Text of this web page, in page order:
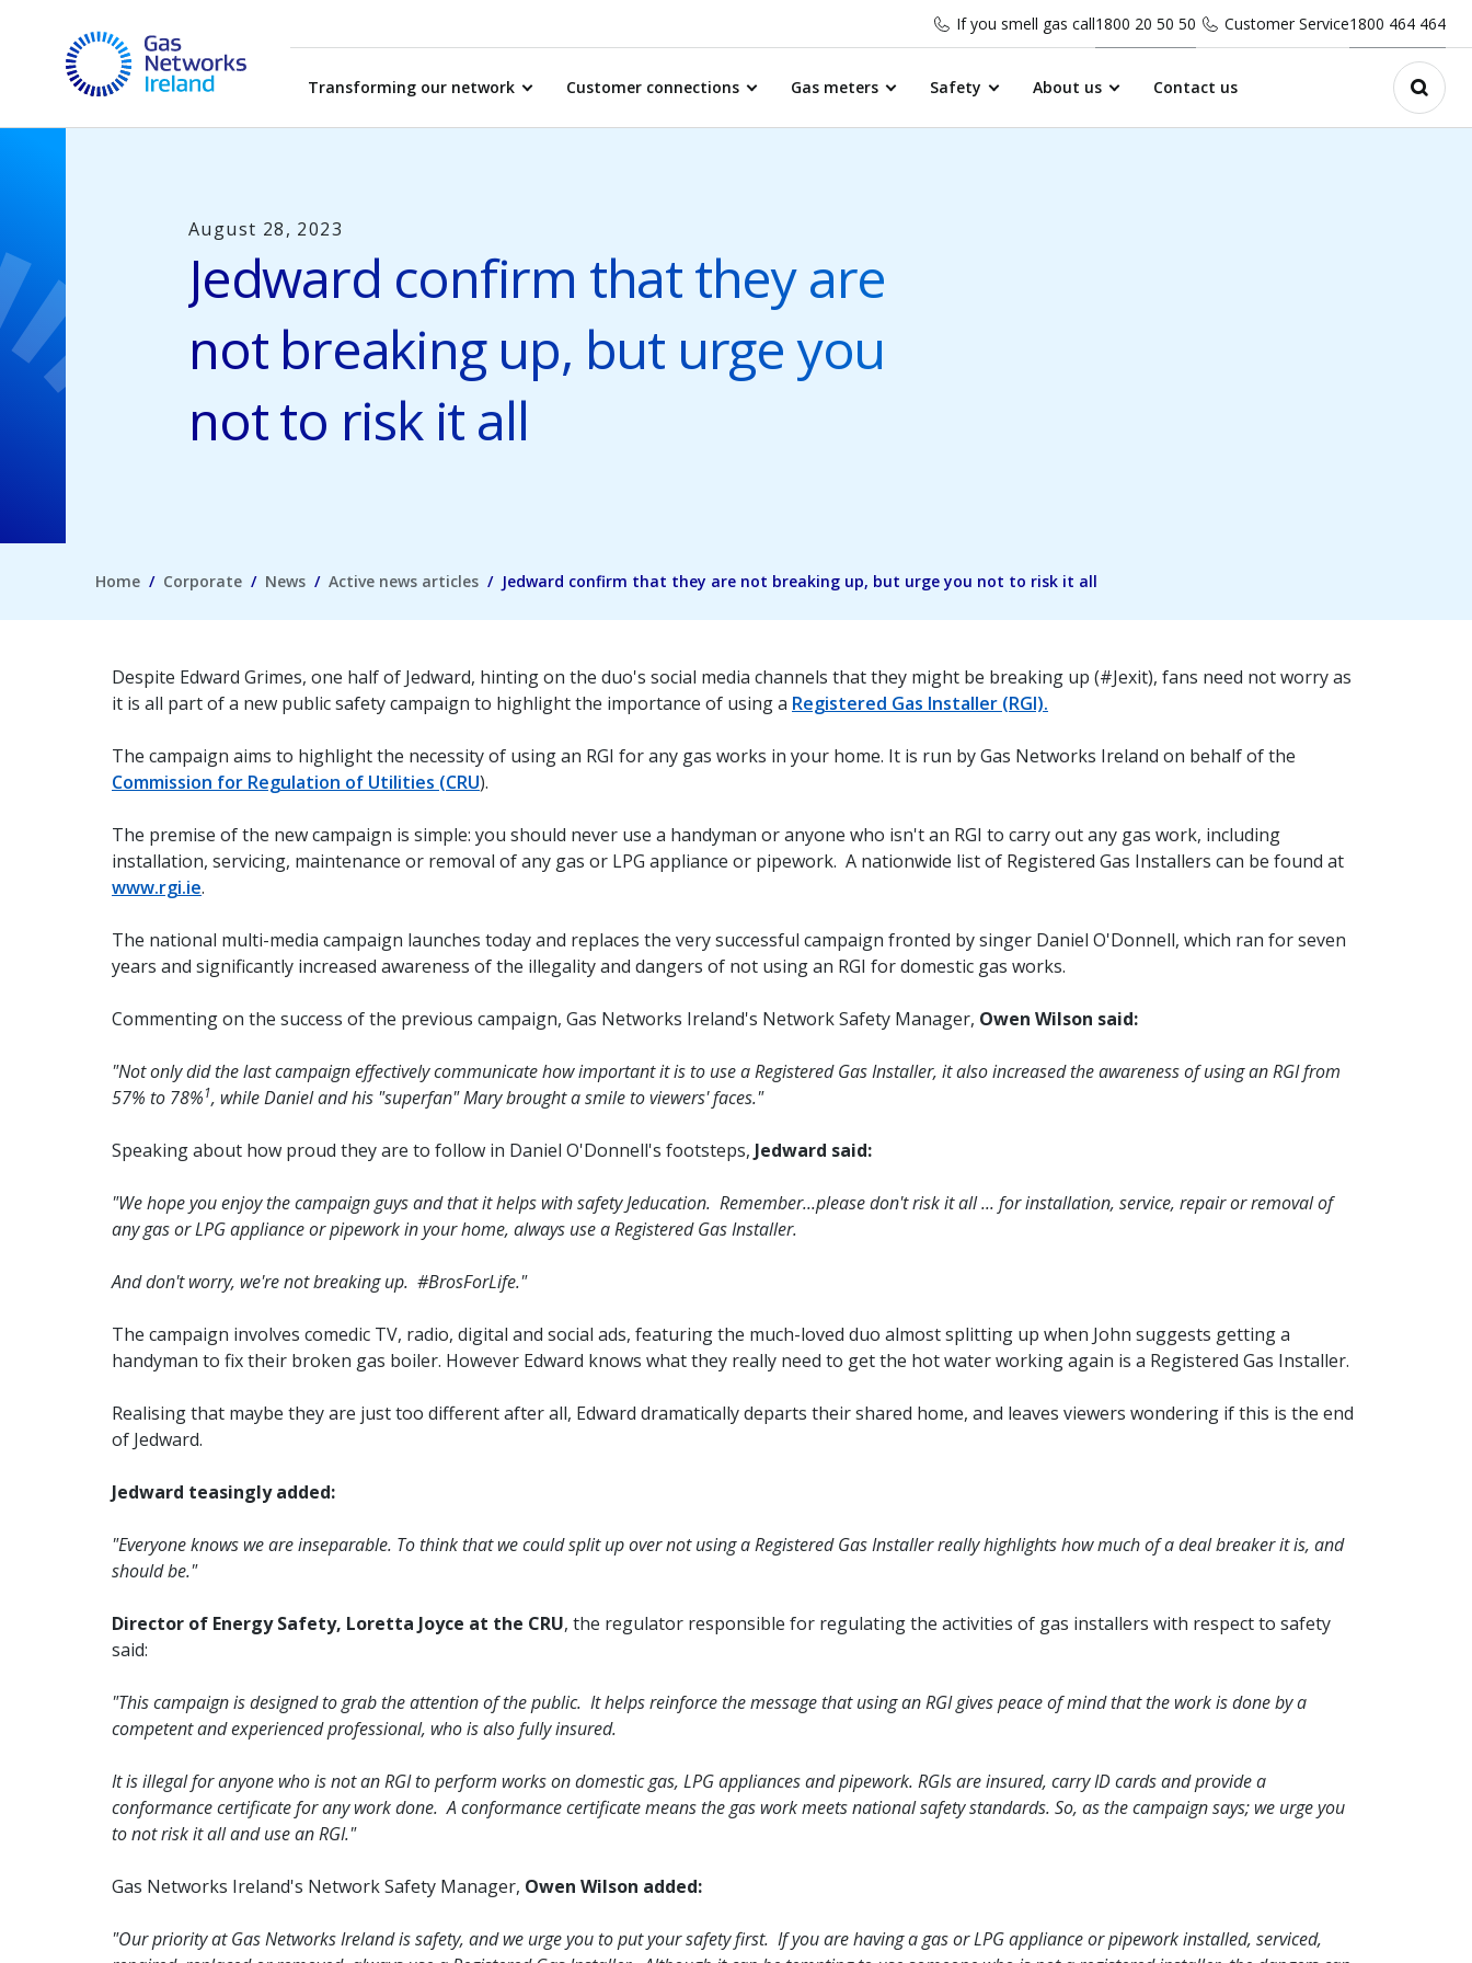
Gas Networks Ireland Homepage
If you smell gas call1800 20 50 50 Customer Service1800 464 464
Transforming our network Customer connections Gas meters Safety About us Contact us Open
August 28, 2023
Jedward confirm that they are
not breaking up, but urge you
not to risk it all
Home Corporate News Active news articles Jedward confirm that they are not breaking up, but urge you not to risk it all
Despite Edward Grimes, one half of Jedward, hinting on the duo's social media channels that they might be breaking up (#Jexit), fans need not worry as
it is all part of a new public safety campaign to highlight the importance of using a Registered Gas Installer (RGI).
The campaign aims to highlight the necessity of using an RGI for any gas works in your home. It is run by Gas Networks Ireland on behalf of the
Commission for Regulation of Utilities (CRU).
The premise of the new campaign is simple: you should never use a handyman or anyone who isn't an RGI to carry out any gas work, including
installation, servicing, maintenance or removal of any gas or LPG appliance or pipework. A nationwide list of Registered Gas Installers can be found at
www.rgi.ie.
The national multi-media campaign launches today and replaces the very successful campaign fronted by singer Daniel O'Donnell, which ran for seven
years and significantly increased awareness of the illegality and dangers of not using an RGI for domestic gas works.
Commenting on the success of the previous campaign, Gas Networks Ireland's Network Safety Manager, Owen Wilson said:
"Not only did the last campaign effectively communicate how important it is to use a Registered Gas Installer, it also increased the awareness of using an RGI from
57% to 78%1, while Daniel and his "superfan" Mary brought a smile to viewers' faces."
Speaking about how proud they are to follow in Daniel O'Donnell's footsteps, Jedward said:
"We hope you enjoy the campaign guys and that it helps with safety Jeducation. Remember...please don't risk it all ... for installation, service, repair or removal of
any gas or LPG appliance or pipework in your home, always use a Registered Gas Installer.
And don't worry, we're not breaking up. #BrosForLife."
The campaign involves comedic TV, radio, digital and social ads, featuring the much-loved duo almost splitting up when John suggests getting a
handyman to fix their broken gas boiler. However Edward knows what they really need to get the hot water working again is a Registered Gas Installer.
Realising that maybe they are just too different after all, Edward dramatically departs their shared home, and leaves viewers wondering if this is the end
of Jedward.
Jedward teasingly added:
"Everyone knows we are inseparable. To think that we could split up over not using a Registered Gas Installer really highlights how much of a deal breaker it is, and
should be."
Director of Energy Safety, Loretta Joyce at the CRU, the regulator responsible for regulating the activities of gas installers with respect to safety
said:
"This campaign is designed to grab the attention of the public. It helps reinforce the message that using an RGI gives peace of mind that the work is done by a
competent and experienced professional, who is also fully insured.
It is illegal for anyone who is not an RGI to perform works on domestic gas, LPG appliances and pipework. RGIs are insured, carry ID cards and provide a
conformance certificate for any work done. A conformance certificate means the gas work meets national safety standards. So, as the campaign says; we urge you
to not risk it all and use an RGI."
Gas Networks Ireland's Network Safety Manager, Owen Wilson added:
"Our priority at Gas Networks Ireland is safety, and we urge you to put your safety first. If you are having a gas or LPG appliance or pipework installed, serviced,